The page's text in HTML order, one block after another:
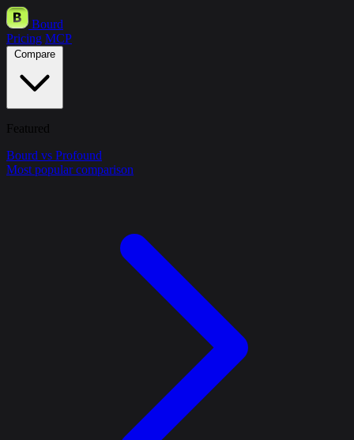
Bourd
Pricing MCP
Featured
Bourd vs Profound
Most popular comparison